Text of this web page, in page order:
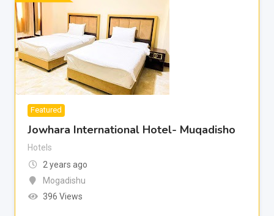
Featured
Jowhara International Hotel- Muqadisho
Hotels
2 years ago
Mogadishu
396 Views